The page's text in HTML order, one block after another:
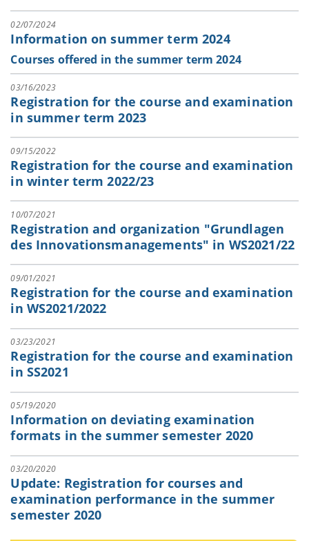
02/07/2024
Information on summer term 2024
Courses offered in the summer term 2024
03/16/2023
Registration for the course and examination
in summer term 2023
09/15/2022
Registration for the course and examination
in winter term 2022/23
10/07/2021
Registration and organization "Grundlagen
des Innovationsmanagements" in WS2021/22
09/01/2021
Registration for the course and examination
in WS2021/2022
03/23/2021
Registration for the course and examination
in SS2021
05/19/2020
Information on deviating examination
formats in the summer semester 2020
03/20/2020
Update: Registration for courses and
examination performance in the summer
semester 2020